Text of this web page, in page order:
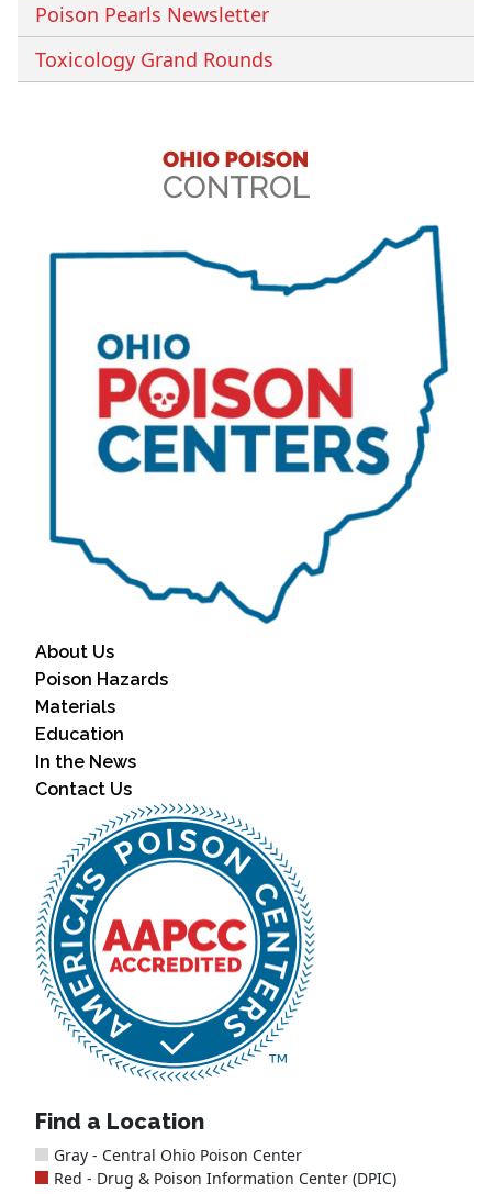
Poison Pearls Newsletter
Toxicology Grand Rounds
About Us
Poison Hazards
Materials
Education
In the News
Contact Us
Find a Location
Gray - Central Ohio Poison Center
Red - Drug & Poison Information Center (DPIC)